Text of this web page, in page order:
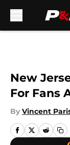
New
For Fans
By Vincent